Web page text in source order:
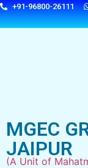
+91-96800-26111
MGEC
JAIPUR
(A Unit of